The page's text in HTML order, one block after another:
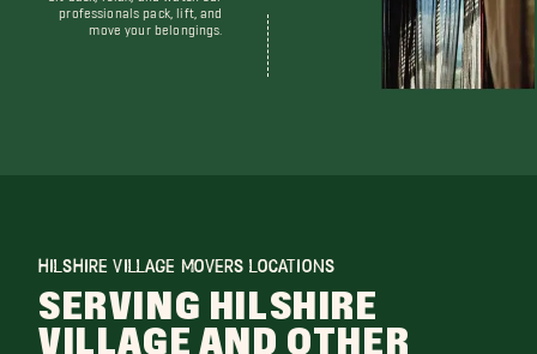
professionals pack, lift, and
move your belongings.
HILSHIRE VILLAGE MOVERS LOCATIONS
SERVING HILSHIRE
VILLAGE AND OTHER